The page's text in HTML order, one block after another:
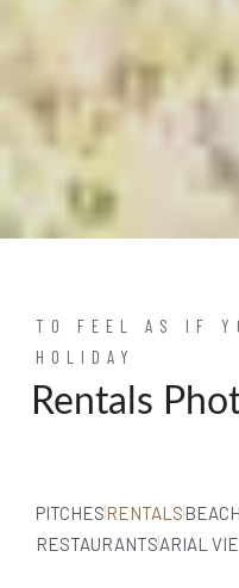
TO FEEL AS IF
HOLIDAY
Rentals
PITCHESRENTALS
RESTAURANTSARIAL